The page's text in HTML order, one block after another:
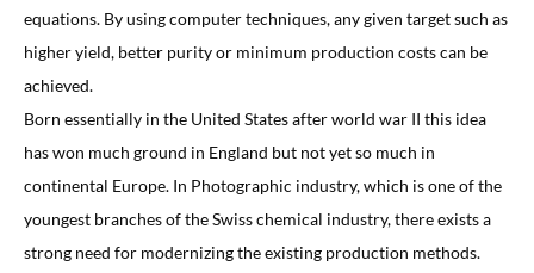
equations. By using computer techniques, any given target such as
higher yield, better purity or minimum production costs can be
achieved.
Born essentially in the United States after world war II this idea
has won much ground in England but not yet so much in
continental Europe. In Photographic industry, which is one of the
youngest branches of the Swiss chemical industry, there exists a
strong need for modernizing the existing production methods.